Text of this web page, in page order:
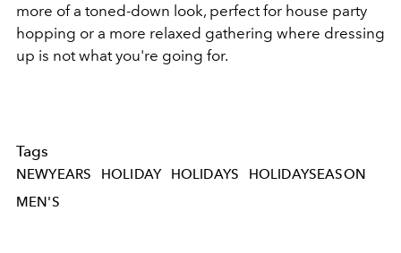
more of a toned-down look, perfect for house party
hopping or a more relaxed gathering where dressing
up is not what you're going for.
Tags
NEWYEARS HOLIDAY HOLIDAYS
HOLIDAYSEASON
MEN'S